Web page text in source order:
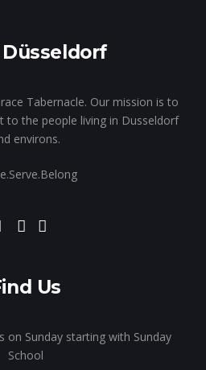
Düsseldorf
Tabernacle. Our mission is to
to the people living in Dusseldorf
environs.
Us
on Sunday starting with Sunday
School